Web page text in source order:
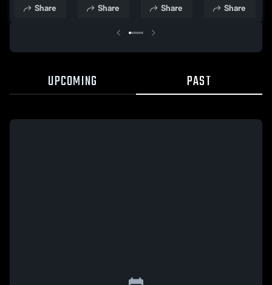
Sept. 23,School
Share
Sept. 23,School
Share
2025
School
Share
School
Share
UPCOMING PAST